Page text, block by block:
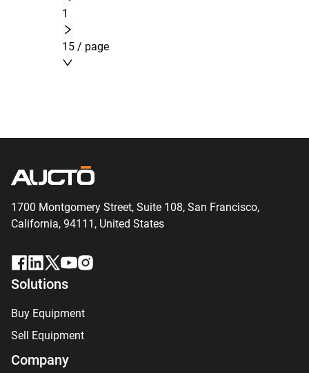
1
15 / page
1700 Montgomery Street, Suite 108, San Francisco,
California, 94111, United States
Solutions
Buy Equipment
Sell Equipment
Company